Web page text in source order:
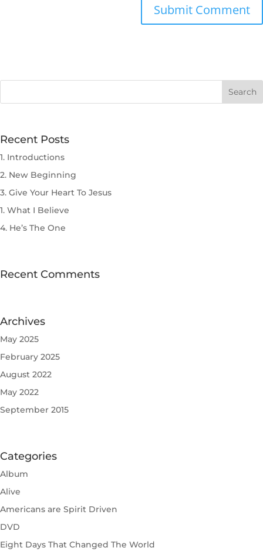
Submit Comment
Recent Posts
1. Introductions
2. New Beginning
3. Give Your Heart To Jesus
1. What I Believe
4. He’s The One
Recent Comments
Archives
May 2025
February 2025
August 2022
May 2022
September 2015
Categories
Album
Alive
Americans are Spirit Driven
DVD
Eight Days That Changed The World